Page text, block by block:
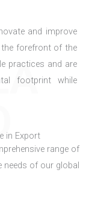
and improve
forefront of the
practices and are
footprint while
in Export
range of
needs of our global